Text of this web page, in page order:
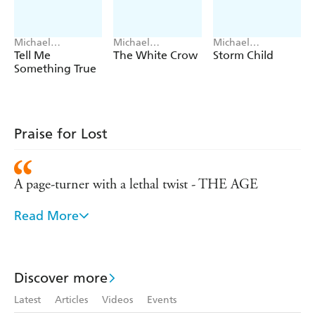
Michael
Robotham
Tell Me
Something True
Michael
Robotham
The White Crow
Michael
Robotham
Storm Child
Praise for Lost
A page-turner with a lethal twist - THE AGE
LOST is a whip-cracking thriller, gritty, authentic
ADVERTISER
Read More
Discover more
Latest Articles Videos
Events